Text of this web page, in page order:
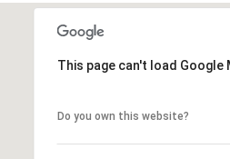
This page can't load Google
Do you own this website?